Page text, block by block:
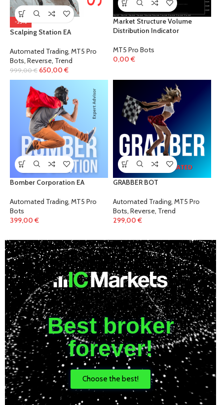
-35%
Scalping Station EA
Automated Trading, MT5 Pro
Bots, Reverse, Trend
999,00€ 650,00 €
Market Structure Volume
Distribution Indicator
MT5 Pro Bots
0,00 €
Bomber Corporation EA
Automated Trading, MT5 Pro
Bots
399,00 €
GRABBER BOT
Automated Trading, MT5 Pro
Bots, Reverse, Trend
299,00 €
Best broker
forever!
Choose the best!